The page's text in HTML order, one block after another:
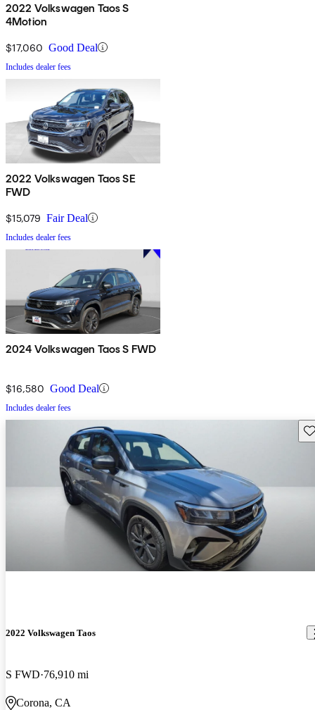
2022 Volkswagen Taos S
4Motion
$17,060 Good Deal
Includes dealer fees
2022 Volkswagen Taos SE
FWD
$15,079 Fair Deal
Includes dealer fees
2024 Volkswagen Taos S FWD
$16,580 Good Deal
Includes dealer fees
2022 Volkswagen Taos
S FWD 76,910 mi
Corona, CA